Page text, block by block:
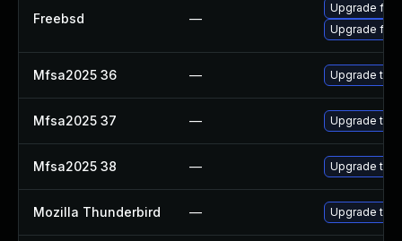
Freebsd —
Upgrade
Upgrade
Mfsa2025 36 — Upgrade to
Mfsa2025 37 — Upgrade to
Mfsa2025 38 — Upgrade to
Mozilla Thunderbird — Upgrade to